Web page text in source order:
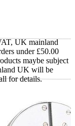
UK mainland
under £50.00
maybe subject
UK will be
for details.
items will be
It does not include